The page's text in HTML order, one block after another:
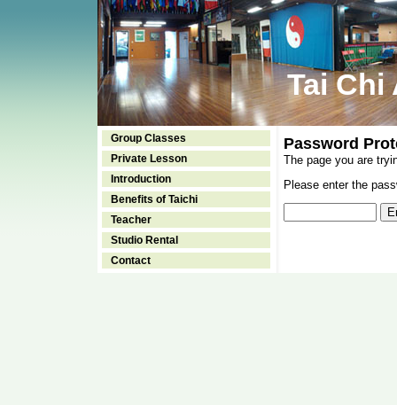
Tai Chi
Group Classes
Private Lesson
Introduction
Benefits of Taichi
Teacher
Studio Rental
Contact
Password
The page you are
Please enter the